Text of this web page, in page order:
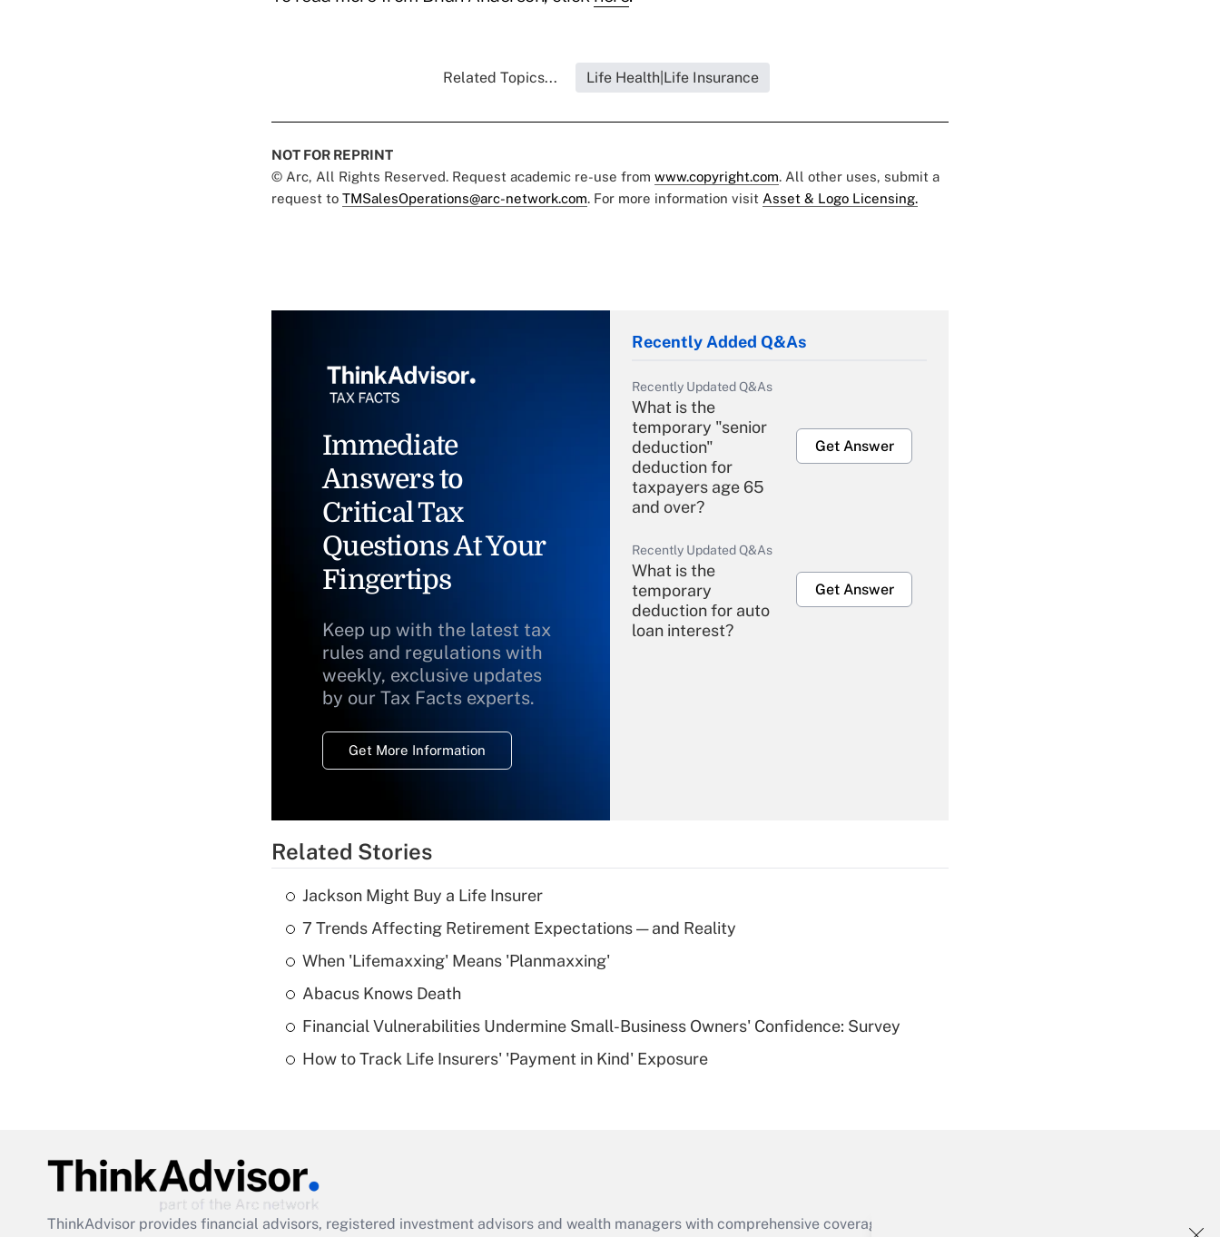
Related Topics... Life Health|Life Insurance
NOT FOR REPRINT
© Arc, All Rights Reserved. Request academic re-use from www.copyright.com. All other uses, submit a
request to TMSalesOperations@arc-network.com. For more information visit Asset & Logo Licensing.
Immediate
Answers to
Critical Tax
Questions At Your
Fingertips
Keep up with the latest tax
rules and regulations with
weekly, exclusive updates
by our Tax Facts experts.
Get More Information
Recently Added Q&As
Recently Updated Q&As
What is the
temporary "senior
deduction"
deduction for
taxpayers age 65
and over?
Get Answer
Recently Updated Q&As
What is the
temporary
deduction for auto
loan interest?
Get Answer
Recently Updated Q&As
What is a high
Are remote workers
Act employee
Related Stories
Jackson Might Buy a Life Insurer
7 Trends Affecting Retirement Expectations — and Reality
When 'Lifemaxxing' Means 'Planmaxxing'
Abacus Knows Death
Financial Vulnerabilities Undermine Small-Business Owners' Confidence: Survey
How to Track Life Insurers' 'Payment in Kind' Exposure
ThinkAdvisor provides financial advisors, registered investment advisors and wealth managers with comprehensive coverage of the products, services and